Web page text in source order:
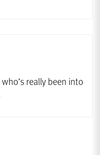
really been into